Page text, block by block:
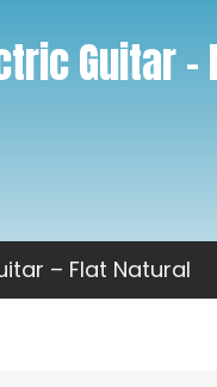
Guitar
– Flat Natural